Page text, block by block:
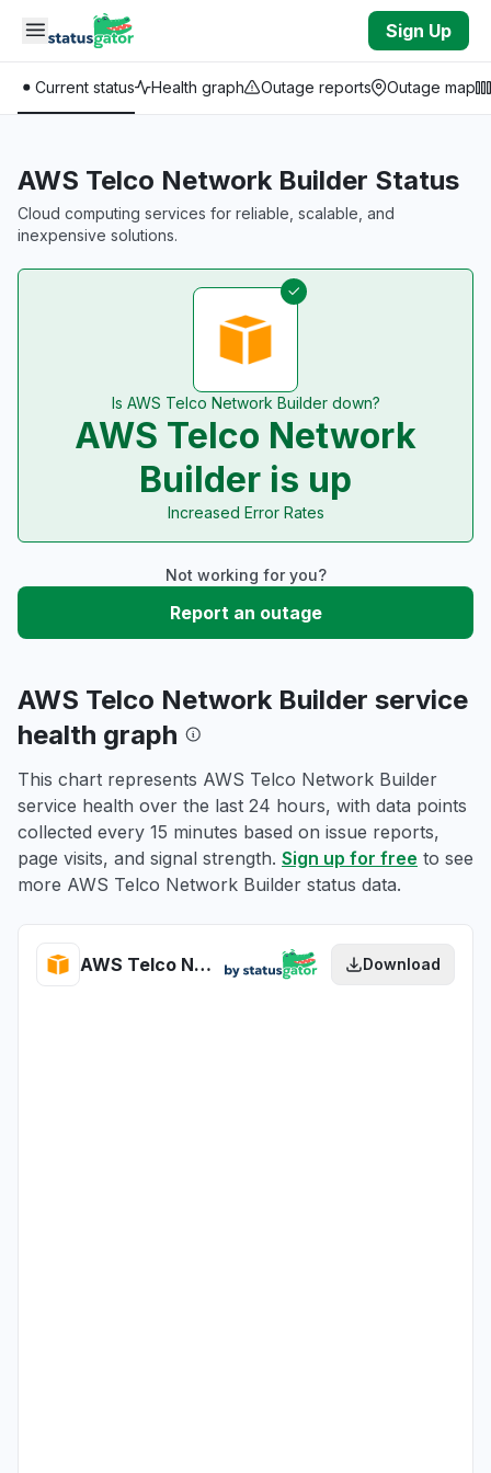
Skip to main content
Sign Up
Current status Health graph Outage reports Outage map
AWS Telco Network Builder Status
Cloud computing services for reliable, scalable, and
inexpensive solutions.
Is AWS Telco Network Builder down?
AWS Telco Network
Builder is up
Increased Error Rates
Not working for you?
Report an outage
AWS Telco Network Builder service
health graph
This chart represents AWS Telco Network Builder
service health over the last 24 hours, with data points
collected every 15 minutes based on issue reports,
page visits, and signal strength. Sign up for free to see
more AWS Telco Network Builder status data.
AWS Telco Network Builder health Download